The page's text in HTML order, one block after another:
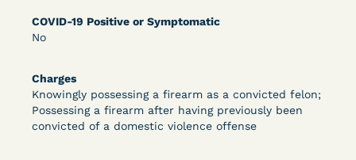
COVID-19 Positive or Symptomatic
No
Charges
Knowingly possessing a firearm as a convicted felon;
Possessing a firearm after having previously been
convicted of a domestic violence offense
Peterson v. Diaz (E.D. Cal.) - Habeas Release